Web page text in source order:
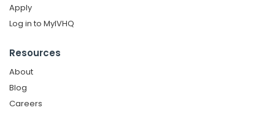
Apply
Log in to MyIVHQ
Resources
About
Blog
Careers